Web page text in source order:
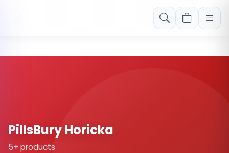
Free shipping on orders over Rs. 999! Use code: FREESHIP
PillsBury Horicka
5+ products